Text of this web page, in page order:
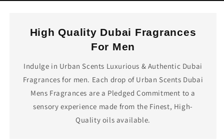
High Quality Dubai Fragrances
For Men
Indulge in Urban Scents Luxurious & Authentic Dubai
Fragrances for men. Each drop of Urban Scents Dubai
Mens Fragrances are a Pledged Commitment to a
sensory experience made from the Finest, High-
Quality oils available.